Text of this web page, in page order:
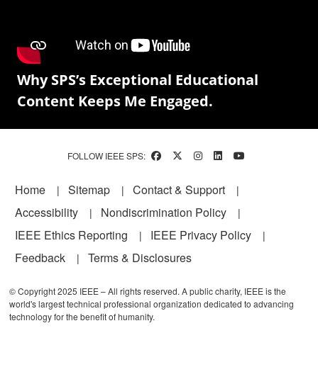
Why SPS’s Exceptional Educational
Content Keeps Me Engaged.
FOLLOW IEEE SPS:
Footer
Home Sitemap
Contact & Support
Accessibility
Nondiscrimination Policy
IEEE Ethics Reporting
IEEE Privacy Policy
Feedback
Terms & Disclosures
© Copyright 2025 IEEE – All rights reserved. A public charity, IEEE is the
world's largest technical professional organization dedicated to advancing
technology for the benefit of humanity.